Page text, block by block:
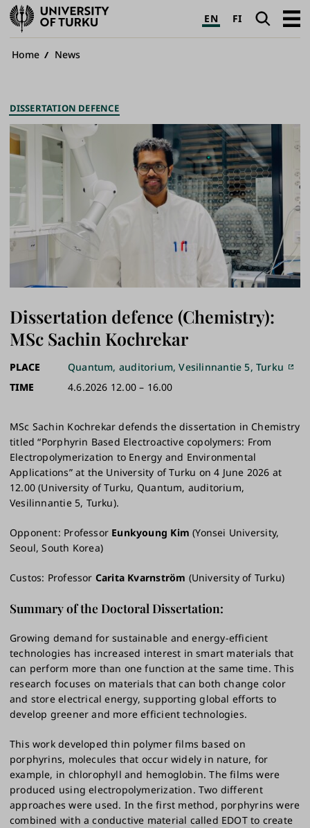
University
of
Turku
EN FI SearchOpen
Breadcrumb
Home News
DISSERTATION DEFENCE
Dissertation defence (Chemistry):
MSc Sachin Kochrekar
PLACE
Quantum, auditorium, Vesilinnantie 5, Turku
TIME
4.6.2026 12.00 – 16.00
MSc Sachin Kochrekar defends the dissertation in Chemistry
titled “Porphyrin Based Electroactive copolymers: From
Electropolymerization to Energy and Environmental
Applications” at the University of Turku on 4 June 2026 at
12.00 (University of Turku, Quantum, auditorium,
Vesilinnantie 5, Turku).
Opponent: Professor Eunkyoung Kim (Yonsei University,
Seoul, South Korea)
Custos: Professor Carita Kvarnström (University of Turku)
Summary of the Doctoral Dissertation:
Growing demand for sustainable and energy-efficient
technologies has increased interest in smart materials that
can perform more than one function at the same time. This
research focuses on materials that can both change color
and store electrical energy, supporting global efforts to
develop greener and more efficient technologies.
This work developed thin polymer films based on
porphyrins, molecules that occur widely in nature, for
example, in chlorophyll and hemoglobin. The films were
produced using electropolymerization. Two different
approaches were used. In the first method, porphyrins were
combined with a conductive material called EDOT to create